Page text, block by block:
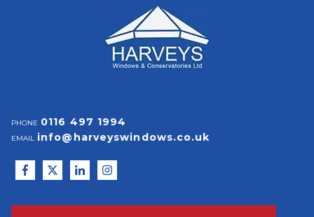
PHONE 0116 497 1994
EMAIL info@harveyswindows.co.uk